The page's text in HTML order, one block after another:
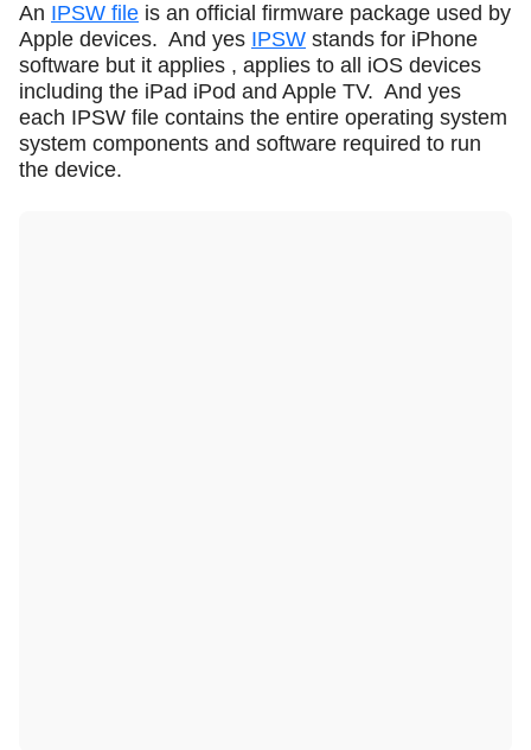
An IPSW file is an official firmware package used by
Apple devices. And yes IPSW stands for iPhone
software but it applies , applies to all iOS devices
including the iPad iPod and Apple TV. And yes
each IPSW file contains the entire operating system
system components and software required to run
the device.